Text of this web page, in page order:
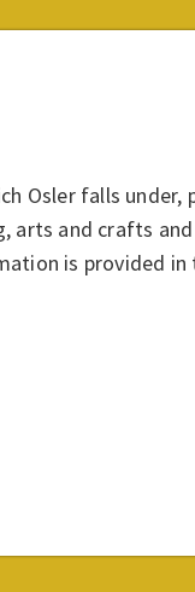
Osler falls
arts and crafts
is provided in